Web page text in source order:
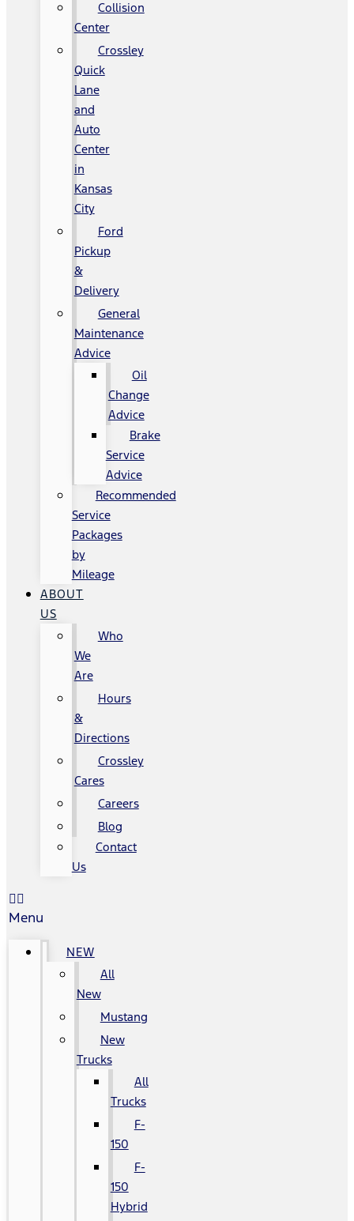
Collision
Center
Crossley
Quick
Lane
and
Auto
Center
in
Kansas
City
Ford
Pickup
&
Delivery
General
Maintenance
Advice
Oil
Change
Advice
Brake
Service
Advice
Recommended
Service
Packages
by
Mileage
ABOUT
US
Who
We
Are
Hours
&
Directions
Crossley
Cares
Careers
Blog
Contact
Us
Menu
NEW
All
New
Mustang
New
Trucks
All
Trucks
F-
150
F-
150
Hybrid